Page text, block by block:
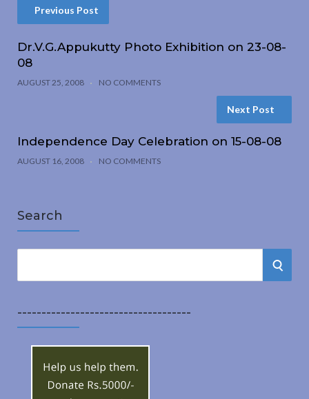
Previous Post
Dr.V.G.Appukutty Photo Exhibition on 23-08-
08
AUGUST 25, 2008 NO COMMENTS
Next Post
Independence Day Celebration on 15-08-08
AUGUST 16, 2008 NO COMMENTS
Search
r
c
S
------------------------------------